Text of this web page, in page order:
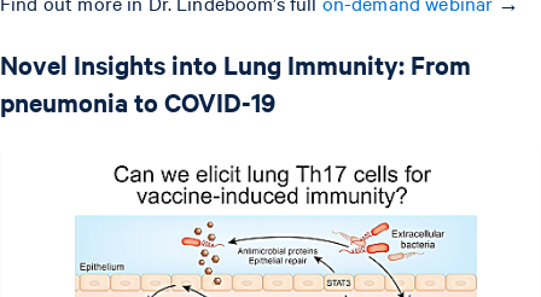
Novel Insights into Lung Immunity: From
pneumonia to COVID-19